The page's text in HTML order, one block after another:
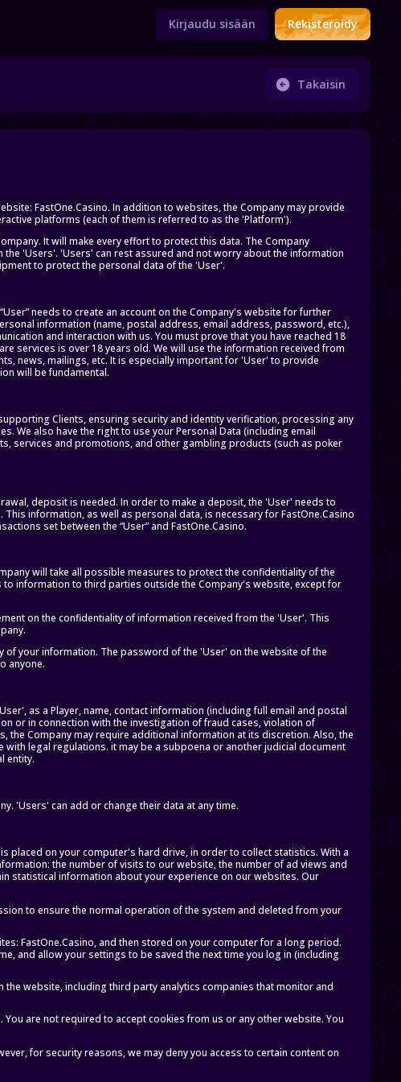
Kirjaudu sisään Rekisteröidy
Takaisin
FastOne.Casino. In addition to websites, the Company may provide
platforms (each of them is referred to as the 'Platform').
It will make every effort to protect this data. The Company
'Users'. 'Users' can rest assured and not worry about the information
to protect the personal data of the 'User'.
needs to create an account on the Company's website for further
information (name, postal address, email address, password, etc.),
and interaction with us. You must prove that you have reached 18
services is over 18 years old. We will use the information received from
news, mailings, etc. It is especially important for 'User' to provide
will be fundamental.
Clients, ensuring security and identity verification, processing any
We also have the right to use your Personal Data (including email
services and promotions, and other gambling products (such as poker
deposit is needed. In order to make a deposit, the 'User' needs to
information, as well as personal data, is necessary for FastOne.Casino
set between the “User” and FastOne.Casino.
will take all possible measures to protect the confidentiality of the
information to third parties outside the Company's website, except for
on the confidentiality of information received from the 'User'. This
of your information. The password of the 'User' on the website of the
anyone.
as a Player, name, contact information (including full email and postal
or in connection with the investigation of fraud cases, violation of
Company may require additional information at its discretion. Also, the
legal regulations. it may be a subpoena or another judicial document
entity.
'Users' can add or change their data at any time.
placed on your computer's hard drive, in order to collect statistics. With a
the number of visits to our website, the number of ad views and
statistical information about your experience on our websites. Our
to ensure the normal operation of the system and deleted from your
FastOne.Casino, and then stored on your computer for a long period.
and allow your settings to be saved the next time you log in (including
website, including third party analytics companies that monitor and
are not required to accept cookies from us or any other website. You
for security reasons, we may deny you access to certain content on